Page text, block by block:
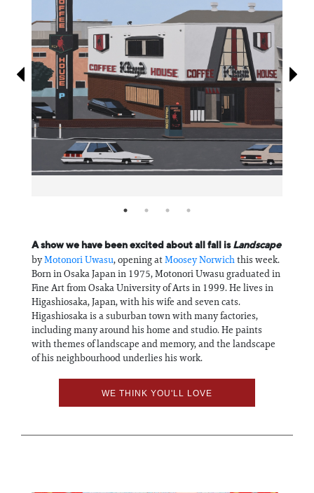
Information
A show we have been excited about all fall is Landscape
byMotonori Uwasu, opening atMoosey Norwichthis week.
Born in Osaka Japan in 1975, Motonori Uwasu graduated in
Fine Art from Osaka University of Arts in 1999. He lives in
Higashiosaka, Japan, with his wife and seven cats.
Higashiosaka is a suburban town with many factories,
including many around his home and studio. He paints
with themes of landscape and memory, and the landscape
of his neighbourhood underlies his work.
WE THINK YOU'LL LOVE